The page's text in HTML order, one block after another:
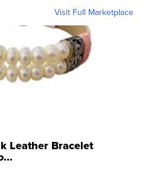
Visit Full Marketplace
Leather Bracelet